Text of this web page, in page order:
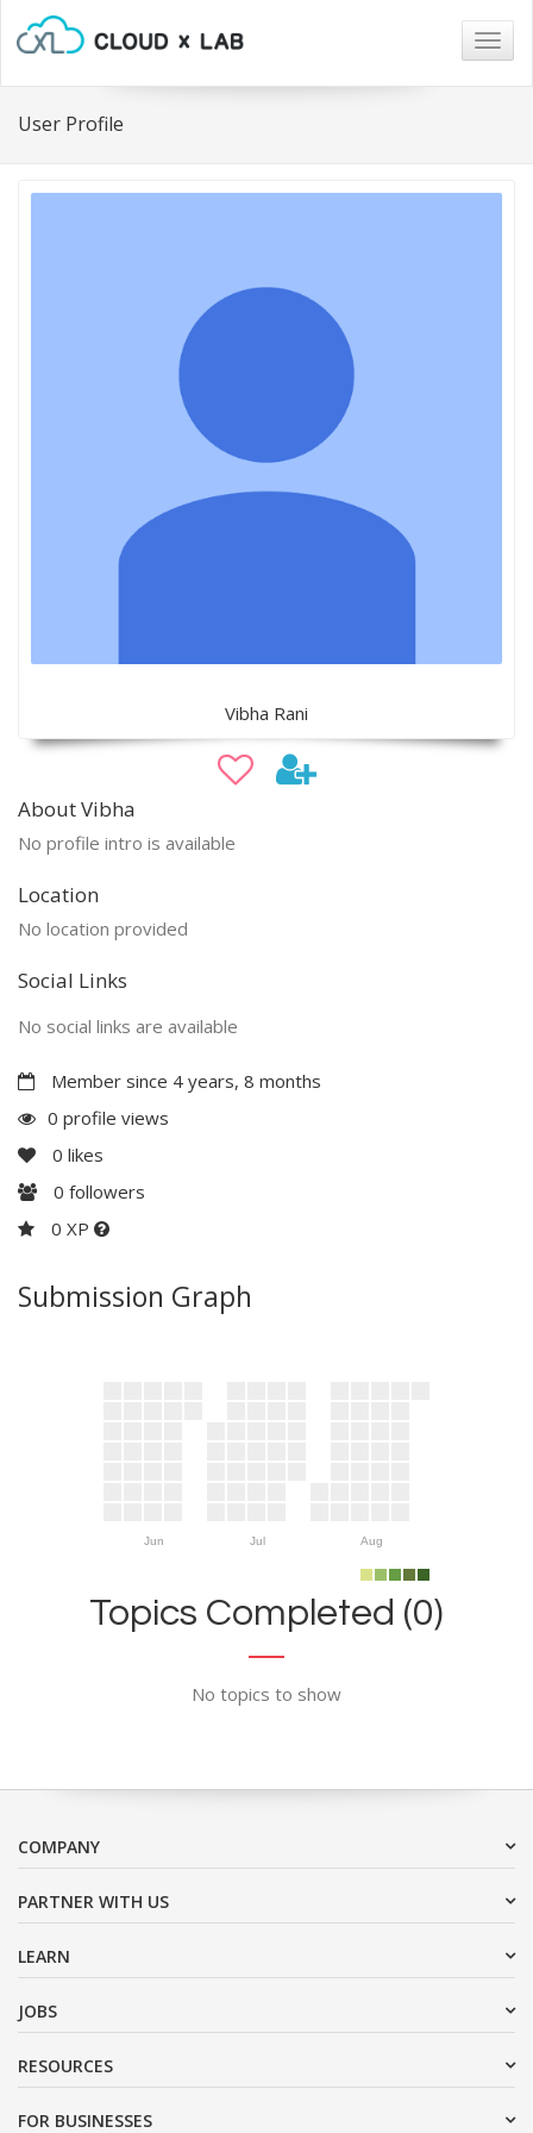
User Profile
Vibha Rani
About Vibha
No profile intro is available
Location
No location provided
Social Links
No social links are available
Member since 4 years, 8 months
0 profile views
0 likes
0 followers
0 XP
Submission Graph
Jun Jul Aug
Topics Completed (0)
No topics to show
COMPANY
PARTNER WITH US
LEARN
JOBS
RESOURCES
FOR BUSINESSES